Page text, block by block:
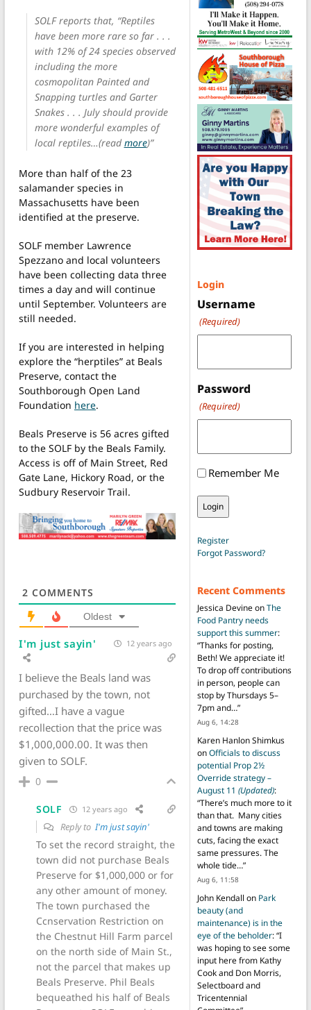
SOLF reports that, “Reptiles
have been more rare so far . . .
with 12% of 24 species observed
including the more
cosmopolitan Painted and
Snapping turtles and Garter
Snakes . . . July should provide
more wonderful examples of
local reptiles…(readmore)”
More than half of the 23
salamander species in
Massachusetts have been
identified at the preserve.
SOLF member Lawrence
Spezzano and local volunteers
have been collecting data three
times a day and will continue
until September. Volunteers are
still needed.
If you are interested in helping
explore the “herptiles” at Beals
Preserve, contact the
Southborough Open Land
Foundation here.
Beals Preserve is 56 acres gifted
to the SOLF by the Beals Family.
Access is off of Main Street, Red
Gate Lane, Hickory Road, or the
Sudbury Reservoir Trail.
2 COMMENTS
Oldest
I'm just sayin' 12 years ago
I believe the Beals land was
purchased by the town, not
gifted…I have a vague
recollection that the price was
$1,000,000.00. It was then
given to SOLF.
0
SOLF 12 years ago
Reply to I'm just sayin'
To set the record straight, the
town did not purchase Beals
Preserve for $1,000,000 or for
any other amount of money.
The town purchased the
Ccnservation Restriction on
the Chestnut Hill Farm parcel
on the north side of Main St.,
not the parcel that makes up
Beals Preserve. Phil Beals
bequeathed his half of Beals
Login
Username
(Required)
Password
(Required)
Remember Me
Register
Forgot Password?
Recent Comments
Jessica DevineonThe
Food Pantry needs
support this summer:
“Thanks for posting,
Beth! We appreciate it!
To drop off contributions
in person, people can
stop by Thursdays 5–
7pm and…”
Aug 6, 14:28
Karen Hanlon Shimkus
onOfficials to discuss
potential Prop 2½
Override strategy –
August 11 (Updated):
“There’s much more to it
than that. Many cities
and towns are making
cuts, facing the exact
same pressures. The
whole tide…”
Aug 6, 11:58
John Kendall on Park
beauty (and
maintenance) is in the
eye of the beholder: “I
was hoping to see some
input here from Kathy
Cook and Don Morris,
Selectboard and
Tricentennial